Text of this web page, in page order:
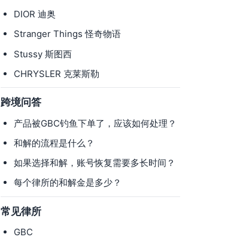
DIOR 迪奥
Stranger Things 怪奇物语
Stussy 斯图西
CHRYSLER 克莱斯勒
跨境问答
产品被GBC钓鱼下单了，应该如何处理？
和解的流程是什么？
如果选择和解，账号恢复需要多长时间？
每个律所的和解金是多少？
常见律所
GBC